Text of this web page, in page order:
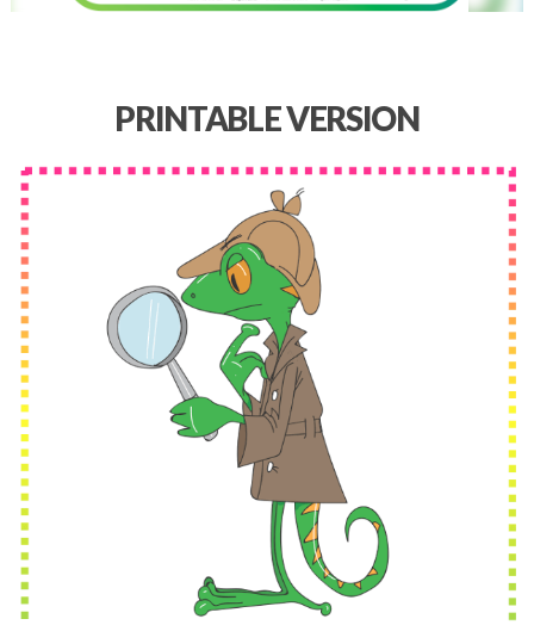
PRINTABLE VERSION